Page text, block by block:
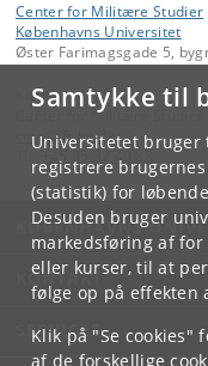
Samtykke til
Universitetet
registrere
(statistik) for
Desuden bruger
markedsføring af
eller kurser, til at
følge op på effekten
Klik på "Se cookies"
af de forskellige
Center for Militære Studier
Københavns Universitet
Øster Farimagsgade 5,
Kontakt:
Center for Militære Studier
cms@ifs. ku.dk
KØBENHAVNS
KONTAKT
SERVICES